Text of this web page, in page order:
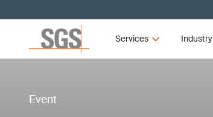
Services Industry
Event